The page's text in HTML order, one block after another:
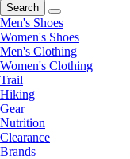
Search
Men's Shoes
Women's Shoes
Men's Clothing
Women's Clothing
Trail
Hiking
Gear
Nutrition
Clearance
Brands